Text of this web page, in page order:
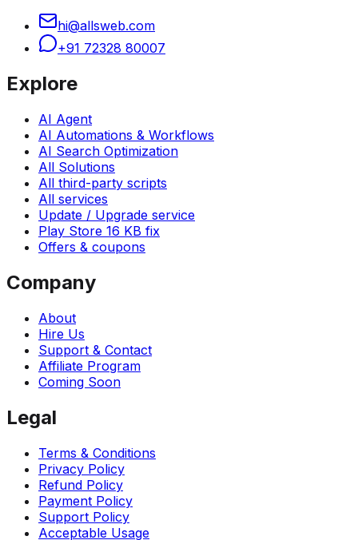
hi@allsweb.com
+91 72328 80007
Explore
AI Agent
AI Automations & Workflows
AI Search Optimization
All Solutions
All third-party scripts
All services
Update / Upgrade service
Play Store 16 KB fix
Offers & coupons
Company
About
Hire Us
Support & Contact
Affiliate Program
Coming Soon
Legal
Terms & Conditions
Privacy Policy
Refund Policy
Payment Policy
Support Policy
Acceptable Usage